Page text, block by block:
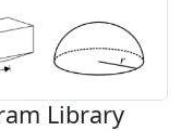
Library